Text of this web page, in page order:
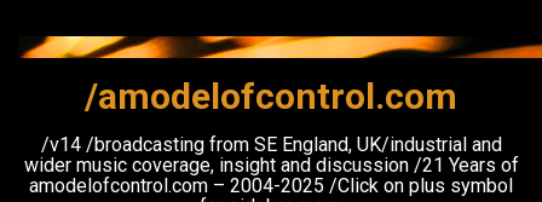
content
/amodelofcontrol.com
/v14 /broadcasting from SE England, UK/industrial and
wider music coverage, insight and discussion /21 Years of
amodelofcontrol.com – 2004-2025 /Click on plus symbol